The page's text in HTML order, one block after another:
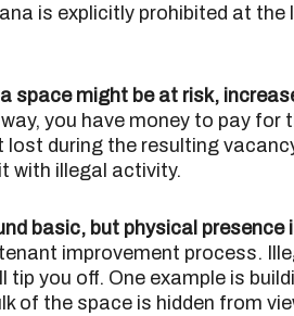
is explicitly prohibited at the
space might be at risk,
you have money to pay
lost during the resulting
with illegal activity.
basic, but physical presence
improvement process.
tip you off. One example is
of the space is hidden from